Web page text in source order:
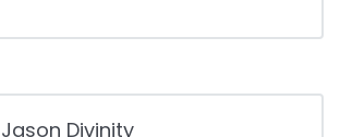
Jason Divinity